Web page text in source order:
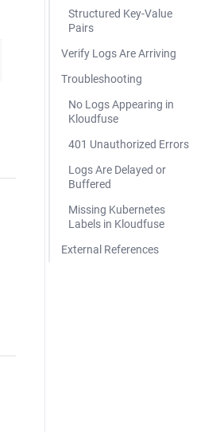
Structured Key-Value
Pairs
Verify Logs Are Arriving
Troubleshooting
No Logs Appearing in
Kloudfuse
401 Unauthorized Errors
Logs Are Delayed or
Buffered
Missing Kubernetes
Labels in Kloudfuse
External References